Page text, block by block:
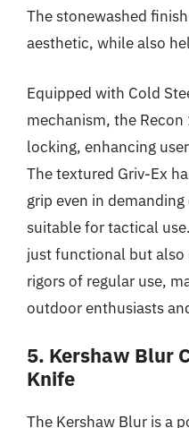
The stonewashed
aesthetic, while also
Equipped with Cold
mechanism, the
locking, enhancing
The textured Griv-Ex
grip even in
suitable for tactical
just functional but
rigors of regular use,
outdoor enthusiasts
5. Kershaw Blur
Knife
The Kershaw Blur is a